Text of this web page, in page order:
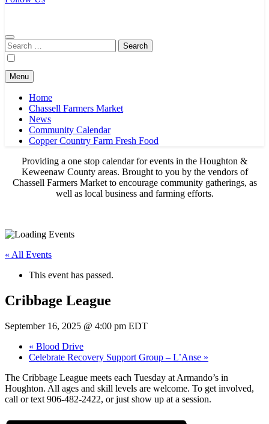
Search
for:
Menu
Home
Chassell Farmers Market
News
Community Calendar
Copper Country Farm Fresh Food
Providing a one stop calendar for events in the Houghton &
Keweenaw County areas. Brought to you by the vendors of
Chassell Farmers Market to encourage community gatherings, as
well as local business and farming efforts.
« All Events
This event has passed.
Cribbage League
September 16, 2025 @ 4:00 pm EDT
« Blood Drive
Celebrate Recovery Support Group – L’Anse »
The Cribbage League meets each Tuesday at Armando’s in
Houghton. All ages and skill levels are welcome. To get involved,
call or text 906-482-2422, or just show up at a session.